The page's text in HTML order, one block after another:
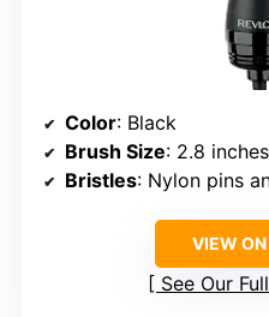
Color: Black
Brush Size: 2.8 inches
Bristles: Nylon pins
VIEW
See Our